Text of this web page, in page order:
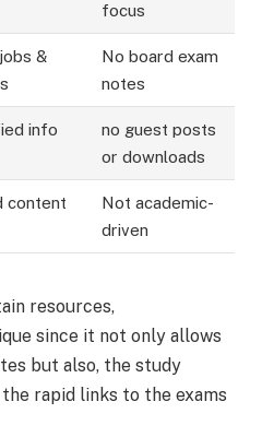
focus
&
No board exam
notes
info
no guest posts
or downloads
content
Not academic-
driven
resources,
since it not only allows
but also, the study
rapid links to the exams